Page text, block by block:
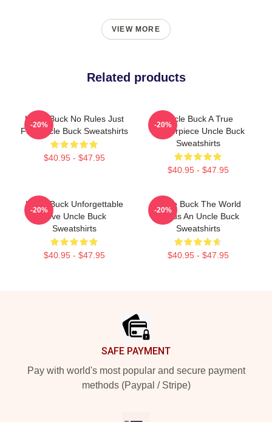
VIEW MORE
Related products
Uncle Buck No Rules Just
Fun Uncle Buck Sweatshirts
$40.95 - $47.95
-20%
Uncle Buck A True
Masterpiece Uncle Buck
Sweatshirts
$40.95 - $47.95
-20%
Uncle Buck Unforgettable
Love Uncle Buck
Sweatshirts
$40.95 - $47.95
-20%
Uncle Buck The World
Needs An Uncle Buck
Sweatshirts
$40.95 - $47.95
-20%
SAFE PAYMENT
Pay with world's most popular and secure payment
methods (Paypal / Stripe)